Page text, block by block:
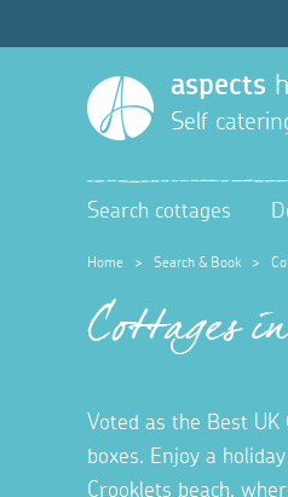
aspects
Self
Search cottages
Home > Search & Book >
Cottages
Voted as the Best
boxes. Enjoy a
Crooklets beach,